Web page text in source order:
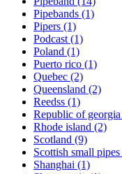
Pipebands (1)
Pipers (1)
Podcast(1)
Poland (1)
Puerto rico (1)
Quebec (2)
Queensland (2)
Reedss (1)
Republic of georgia
Rhode island (2)
Scotland (9)
Scottish small pipes
Shanghai (1)